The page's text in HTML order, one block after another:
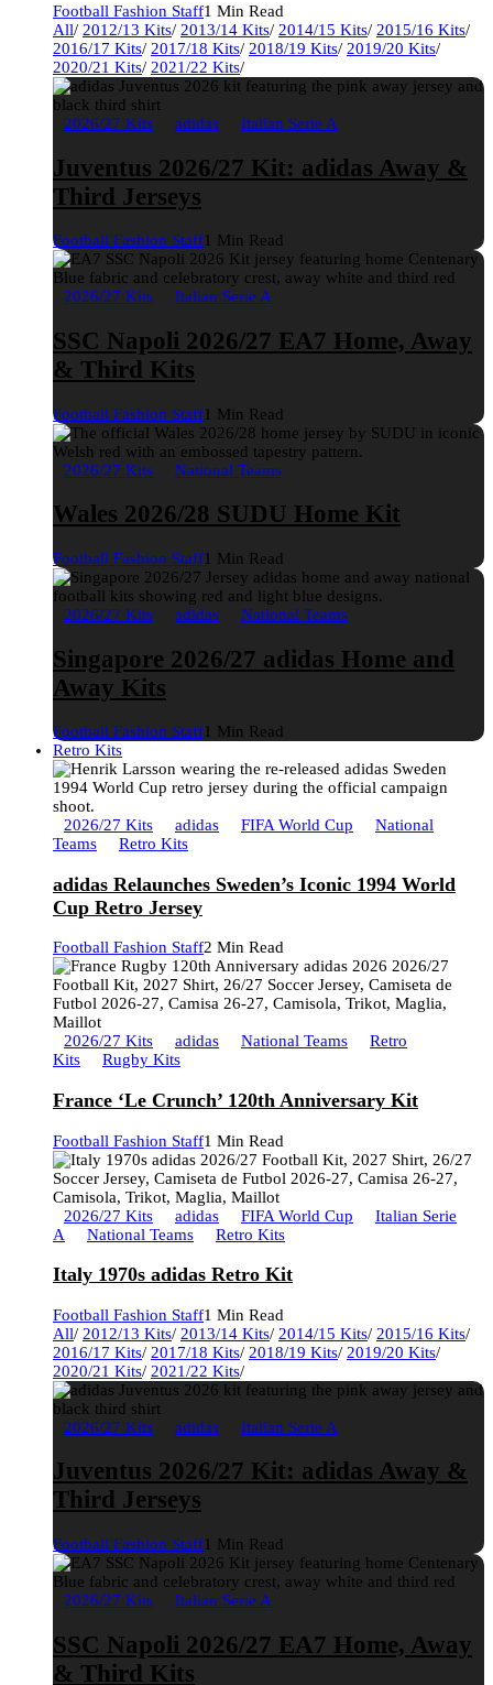
Football Fashion Staff1 Min Read
All/ 2012/13 Kits/ 2013/14 Kits/ 2014/15 Kits/ 2015/16 Kits/
2016/17 Kits/ 2017/18 Kits/ 2018/19 Kits/ 2019/20 Kits/
2020/21 Kits/ 2021/22 Kits/
2026/27 Kits adidas Italian Serie A
Juventus 2026/27 Kit: adidas Away &
Third Jerseys
Football Fashion Staff1 Min Read
2026/27 Kits Italian Serie A
SSC Napoli 2026/27 EA7 Home, Away
& Third Kits
Football Fashion Staff1 Min Read
2026/27 Kits National Teams
Wales 2026/28 SUDU Home Kit
Football Fashion Staff1 Min Read
2026/27 Kits adidas National Teams
Singapore 2026/27 adidas Home and
Away Kits
Football Fashion Staff1 Min Read
Retro Kits
2026/27 Kits adidas FIFA World Cup
National
Teams
Retro Kits
adidas Relaunches Sweden’s Iconic 1994 World
Cup Retro Jersey
Football Fashion Staff2 Min Read
2026/27 Kits adidas National Teams
Retro
Kits
Rugby Kits
France ‘Le Crunch’ 120th Anniversary Kit
Football Fashion Staff1 Min Read
2026/27 Kits adidas FIFA World Cup
Italian Serie
A
National Teams Retro Kits
Italy 1970s adidas Retro Kit
Football Fashion Staff1 Min Read
All/ 2012/13 Kits/ 2013/14 Kits/ 2014/15 Kits/ 2015/16 Kits/
2016/17 Kits/ 2017/18 Kits/ 2018/19 Kits/ 2019/20 Kits/
2020/21 Kits/ 2021/22 Kits/
2026/27 Kits adidas Italian Serie A
Juventus 2026/27 Kit: adidas Away &
Third Jerseys
Football Fashion Staff1 Min Read
2026/27 Kits Italian Serie A
SSC Napoli 2026/27 EA7 Home, Away
& Third Kits